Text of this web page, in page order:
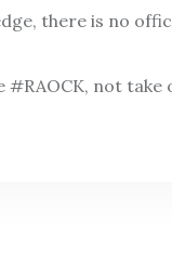
there is no
not take